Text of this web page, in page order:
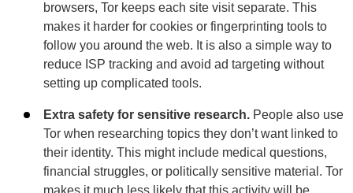
browsers, Tor keeps each site visit separate. This
makes it harder for cookies or fingerprinting tools to
follow you around the web. It is also a simple way to
reduce ISP tracking and avoid ad targeting without
setting up complicated tools.
Extra safety for sensitive research. People also use
Tor when researching topics they don’t want linked to
their identity. This might include medical questions,
financial struggles, or politically sensitive material. Tor
makes it much less likely that this activity will be